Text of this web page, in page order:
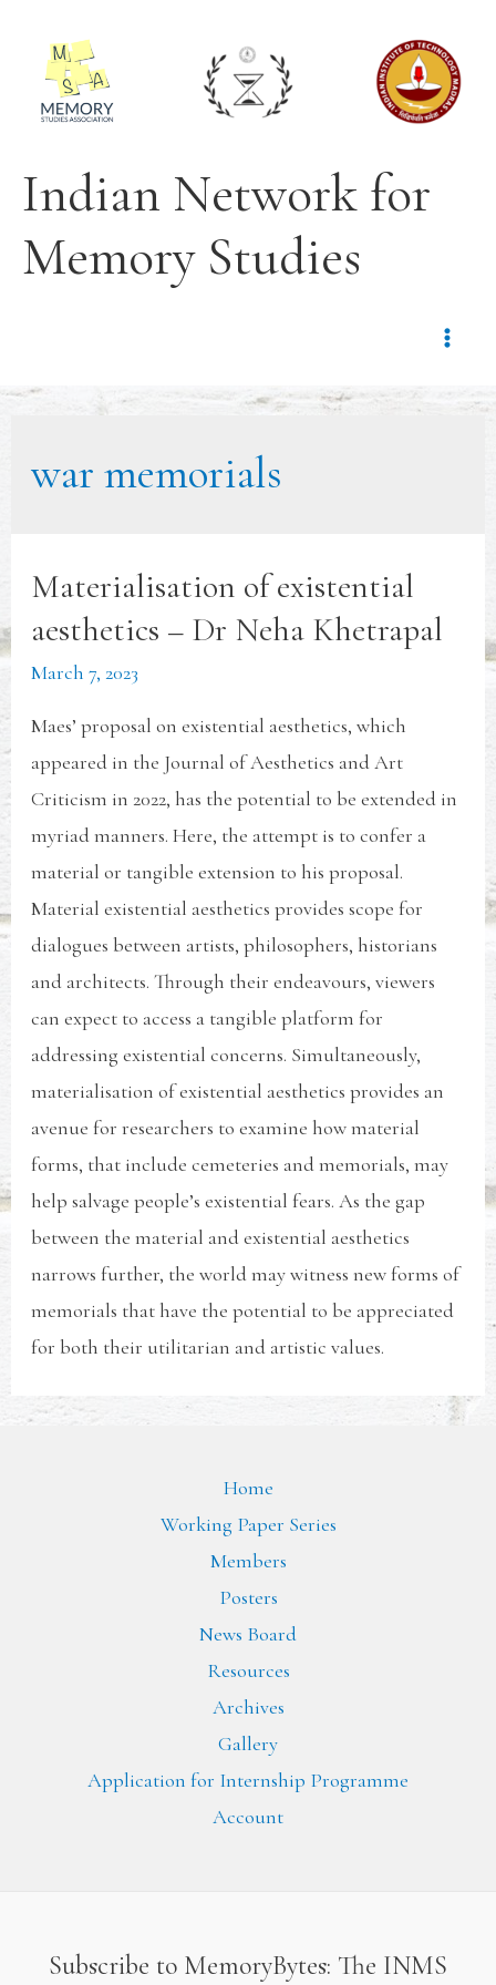
Indian Network for
Memory Studies
war memorials
Materialisation of existential
aesthetics – Dr Neha Khetrapal
March 7, 2023
Maes’ proposal on existential aesthetics, which
appeared in the Journal of Aesthetics and Art
Criticism in 2022, has the potential to be extended in
myriad manners. Here, the attempt is to confer a
material or tangible extension to his proposal.
Material existential aesthetics provides scope for
dialogues between artists, philosophers, historians
and architects. Through their endeavours, viewers
can expect to access a tangible platform for
addressing existential concerns. Simultaneously,
materialisation of existential aesthetics provides an
avenue for researchers to examine how material
forms, that include cemeteries and memorials, may
help salvage people’s existential fears. As the gap
between the material and existential aesthetics
narrows further, the world may witness new forms of
memorials that have the potential to be appreciated
for both their utilitarian and artistic values.
Home
Working Paper Series
Members
Posters
News Board
Resources
Archives
Gallery
Application for Internship Programme
Account
Subscribe to MemoryBytes: The INMS